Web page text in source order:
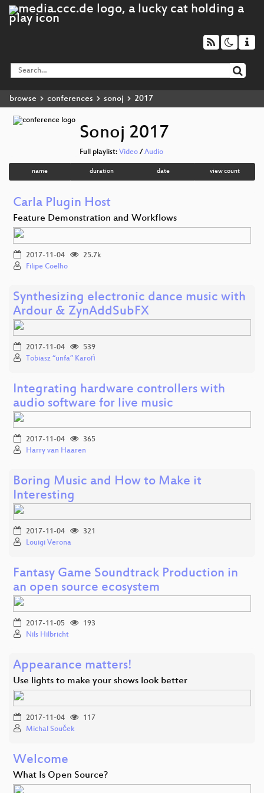
browse conferences sonoj 2017
Sonoj 2017
Full playlist: Video / Audio
name duration date view count
Carla Plugin Host
Feature Demonstration and Workflows
2017-11-04
25.7k
Filipe Coelho
Synthesizing electronic dance music with
Ardour & ZynAddSubFX
2017-11-04
539
Tobiasz “unfa” Karoń
Integrating hardware controllers with
audio software for live music
2017-11-04
365
Harry van Haaren
Boring Music and How to Make it
Interesting
2017-11-04
321
Louigi Verona
Fantasy Game Soundtrack Production in
an open source ecosystem
2017-11-05
193
Nils Hilbricht
Appearance matters!
Use lights to make your shows look better
2017-11-04
117
Michal Souček
Welcome
What Is Open Source?